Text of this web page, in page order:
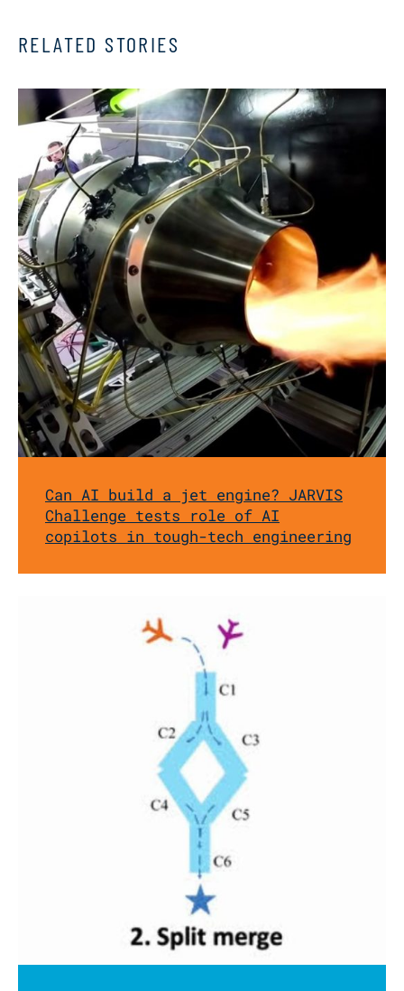
RELATED STORIES
Can AI build a jet engine? JARVIS
Challenge tests role of AI
copilots in tough-tech engineering